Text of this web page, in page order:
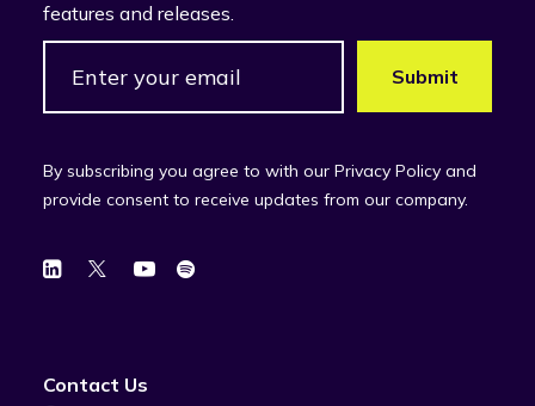
features and releases.
By subscribing you agree to with our Privacy Policy and
provide consent to receive updates from our company.
Contact Us